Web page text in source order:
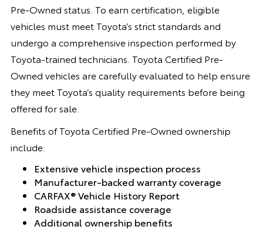
Pre-Owned status. To earn certification, eligible
vehicles must meet Toyota’s strict standards and
undergo a comprehensive inspection performed by
Toyota-trained technicians. Toyota Certified Pre-
Owned vehicles are carefully evaluated to help ensure
they meet Toyota’s quality requirements before being
offered for sale.
Benefits of Toyota Certified Pre-Owned ownership
include:
Extensive vehicle inspection process
Manufacturer-backed warranty coverage
CARFAX® Vehicle History Report
Roadside assistance coverage
Additional ownership benefits